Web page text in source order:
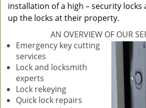
installation of a high – security locks
up the locks at their property.
AN OVERVIEW OF OUR
Emergency key cutting
services
Lock and locksmith
experts
Lock rekeying
Quick lock repairs